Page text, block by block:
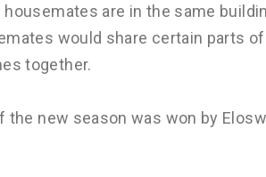
are in the same
would share certain parts
together.
the new season was won by